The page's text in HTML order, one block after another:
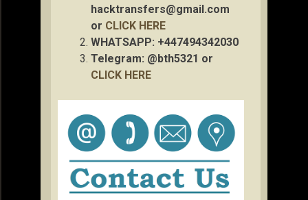
hacktransfers@gmail.com
or CLICK HERE
WHATSAPP: +447494342030
Telegram: @bth5321 or
CLICK HERE